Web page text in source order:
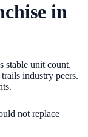
in
stable unit count,
industry peers.
not replace